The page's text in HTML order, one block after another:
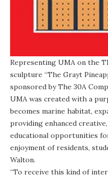
Representing UMA on the
sculpture “The Grayt
sponsored by The 30A
UMA was created with a
becomes marine habitat,
providing enhanced
educational opportunities
enjoyment of residents,
Walton.
“To receive this kind of